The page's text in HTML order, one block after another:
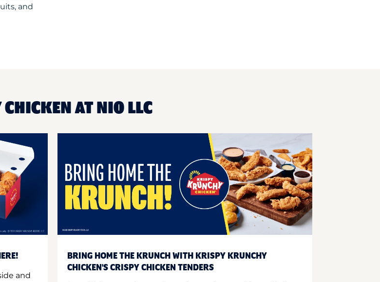
and
AT NIO LLC
and
BRING HOME THE KRUNCH WITH KRISPY KRUNCHY
CHICKEN'S CRISPY CHICKEN TENDERS